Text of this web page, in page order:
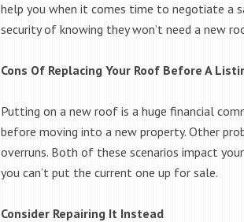
help you when it comes time to negotiate a
security of knowing they won’t need a new
Cons Of Replacing Your Roof Before A
Putting on a new roof is a huge financial
before moving into a new property. Other
overruns. Both of these scenarios impact
you can’t put the current one up for sale.
Consider Repairing It Instead